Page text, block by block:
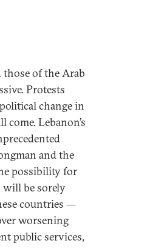
those of the Arab
Protests
change in
Lebanon’s
and the
possibility for
will be sorely
countries —
worsening
public services,